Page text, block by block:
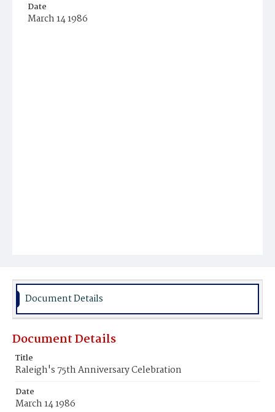
Date
March 14 1986
Document Details
Document Details
Title
Raleigh's 75th Anniversary Celebration
Date
March 14 1986